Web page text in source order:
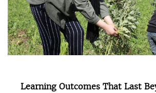
Learning Outcomes That Last